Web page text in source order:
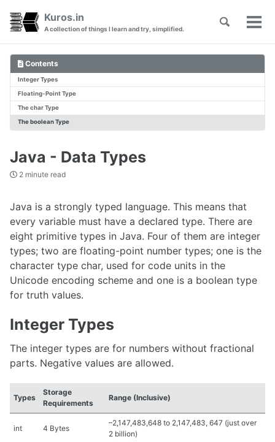
Skip
links
navigation
Kuros.in
A collection of things I learn and try, simplified.
Toggle
Contents
Integer Types
Floating-Point Type
The char Type
The boolean Type
Java - Data Types
2 minute read
Java is a strongly typed language. This means that
every variable must have a declared type. There are
eight primitive types in Java. Four of them are integer
types; two are floating-point number types; one is the
character type char, used for code units in the
Unicode encoding scheme and one is a boolean type
for truth values.
Integer Types
The integer types are for numbers without fractional
parts. Negative values are allowed.
Types
Storage
Requirements
Range (Inclusive)
int 4 Bytes
–2,147,483,648 to 2,147,483, 647 (just over
2 billion)